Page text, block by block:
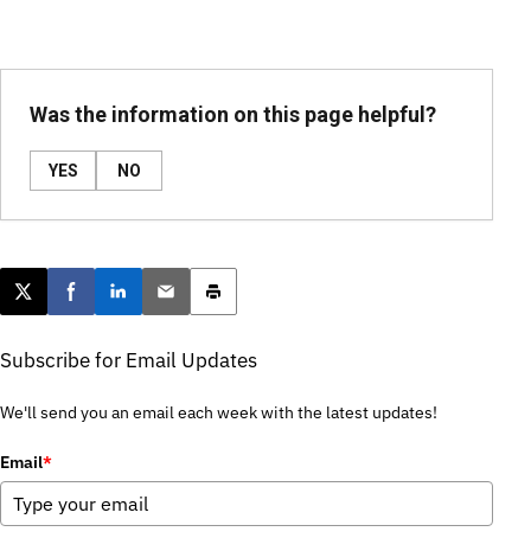
Was the information on this page helpful?
YES NO
Post this page on X
Share on Facebook
Share on LinkedIn
Email this article
Print this article
Subscribe for Email Updates
We'll send you an email each week with the latest updates!
Email*